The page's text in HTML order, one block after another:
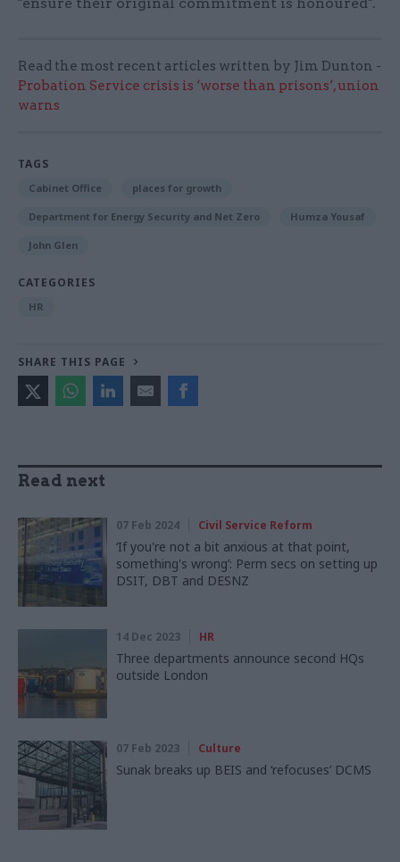
"ensure their original commitment is honoured".
Read the most recent articles written by Jim Dunton -
Probation Service crisis is ‘worse than prisons’, union
warns
TAGS
Cabinet Office places for growth
Department for Energy Security and Net Zero Humza Yousaf
John Glen
CATEGORIES
HR
SHARE THIS PAGE
Read next
07 Feb 2024 Civil Service Reform
‘If you're not a bit anxious at that point,
something's wrong’: Perm secs on setting up
DSIT, DBT and DESNZ
14 Dec 2023 HR
Three departments announce second HQs
outside London
07 Feb 2023 Culture
Sunak breaks up BEIS and ‘refocuses’ DCMS